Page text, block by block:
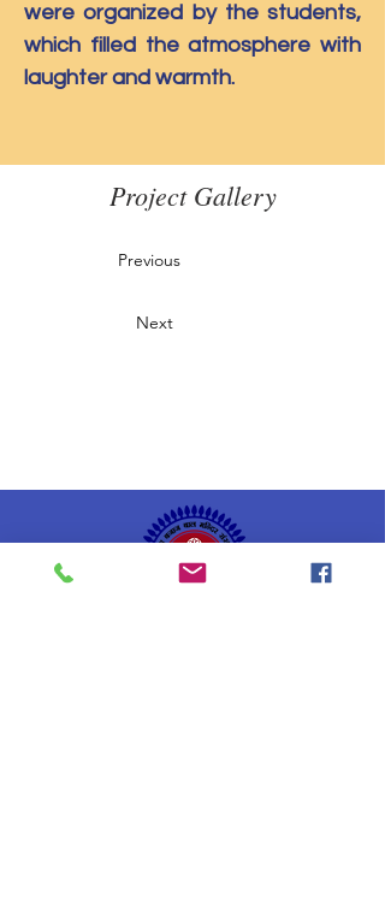
were organized by the students,
which filled the atmosphere with
laughter and warmth.
Project Gallery
Previous
Next